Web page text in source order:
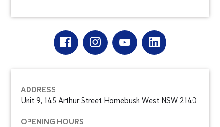
ADDRESS
Unit 9, 145 Arthur Street Homebush West NSW 2140
OPENING HOURS